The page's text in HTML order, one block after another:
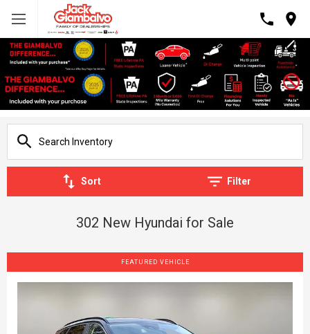
Sort Filter
302 New Hyundai for Sale
FEATURED VEHICLE